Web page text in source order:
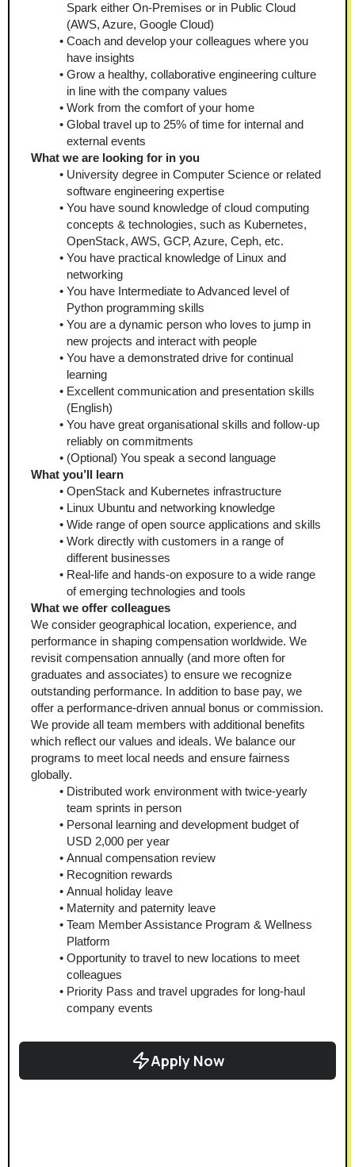
Spark either On-Premises or in Public Cloud
(AWS, Azure, Google Cloud)
Coach and develop your colleagues where you
have insights
Grow a healthy, collaborative engineering culture
in line with the company values
Work from the comfort of your home
Global travel up to 25% of time for internal and
external events
What we are looking for in you
University degree in Computer Science or related
software engineering expertise
You have sound knowledge of cloud computing
concepts & technologies, such as Kubernetes,
OpenStack, AWS, GCP, Azure, Ceph, etc.
You have practical knowledge of Linux and
networking
You have Intermediate to Advanced level of
Python programming skills
You are a dynamic person who loves to jump in
new projects and interact with people
You have a demonstrated drive for continual
learning
Excellent communication and presentation skills
(English)
You have great organisational skills and follow-up
reliably on commitments
(Optional) You speak a second language
What you’ll learn
OpenStack and Kubernetes infrastructure
Linux Ubuntu and networking knowledge
Wide range of open source applications and skills
Work directly with customers in a range of
different businesses
Real-life and hands-on exposure to a wide range
of emerging technologies and tools
What we offer colleagues
We consider geographical location, experience, and
performance in shaping compensation worldwide. We
revisit compensation annually (and more often for
graduates and associates) to ensure we recognize
outstanding performance. In addition to base pay, we
offer a performance-driven annual bonus or commission.
We provide all team members with additional benefits
which reflect our values and ideals. We balance our
programs to meet local needs and ensure fairness
globally.
Distributed work environment with twice-yearly
team sprints in person
Personal learning and development budget of
USD 2,000 per year
Annual compensation review
Recognition rewards
Annual holiday leave
Maternity and paternity leave
Team Member Assistance Program & Wellness
Platform
Opportunity to travel to new locations to meet
colleagues
Priority Pass and travel upgrades for long-haul
company events
Apply Now